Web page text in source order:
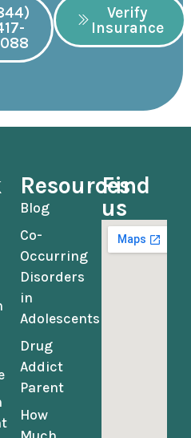
Verify
Insurance
Resources
Blog
Co-
Occurring
Disorders
in
Adolescents
Drug
Addict
Parent
How
Find
us